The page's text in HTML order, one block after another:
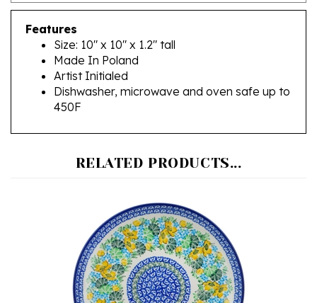
Features
Size: 10" x 10" x 1.2" tall
Made In Poland
Artist Initialed
Dishwasher, microwave and oven safe up to
450F